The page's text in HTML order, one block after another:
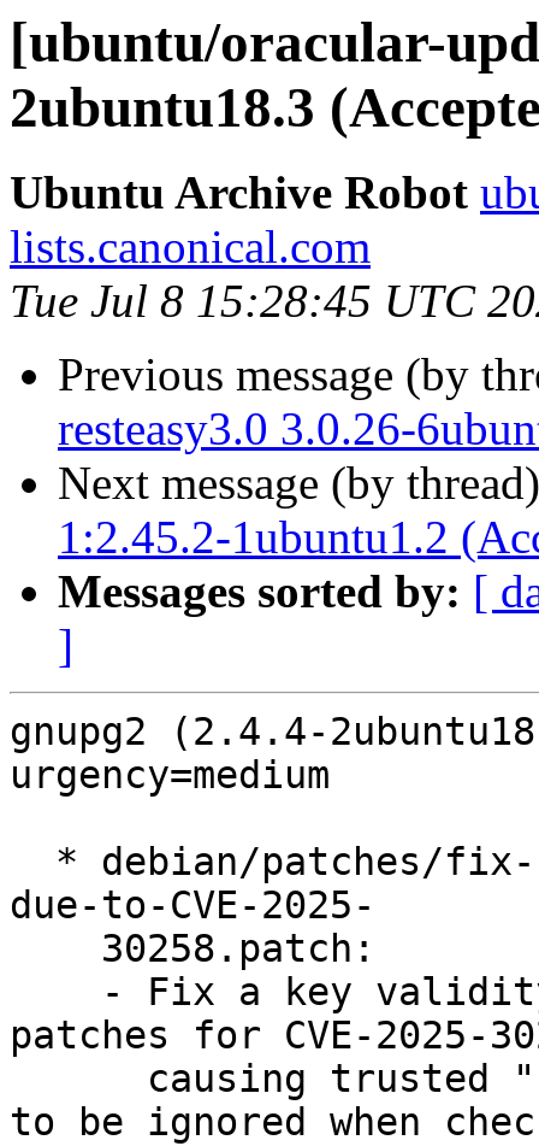
[ubuntu/oracular-
2ubuntu18.3
Ubuntu Archive Robot
lists.canonical.com
Tue Jul 8 15:28:45 UTC
Previous message (by
resteasy3.0 3.0.26-
Next message (by
1:2.45.2-1ubuntu1.2
Messages sorted by: [
]
gnupg2 (2.4.4-
urgency=medium
due-to-CVE-2025-
patches for CVE-2025-
to be ignored when